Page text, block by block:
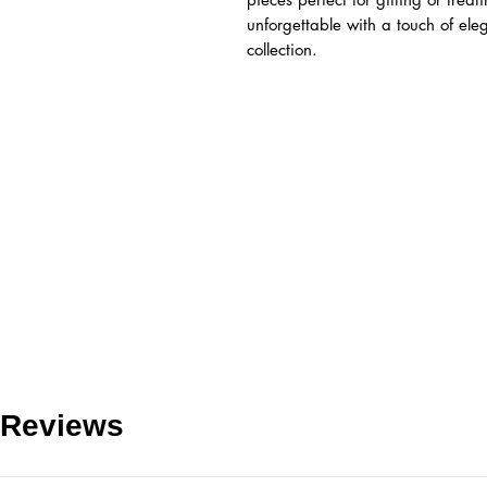
unforgettable with a touch of
collection.
Reviews